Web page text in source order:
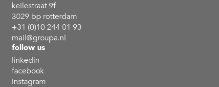
keilestraat 9f
3029 bp rotterdam
+31 (0)10 244 01 93
mail@groupa.nl
follow us
linkedin
facebook
instagram